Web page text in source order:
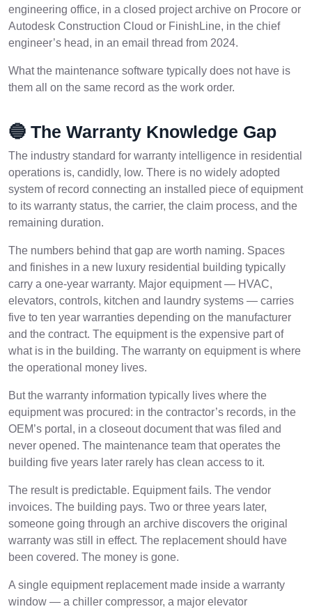
engineering office, in a closed project archive on Procore or
Autodesk Construction Cloud or FinishLine, in the chief
engineer’s head, in an email thread from 2024.
What the maintenance software typically does not have is
them all on the same record as the work order.
🔵 The Warranty Knowledge Gap
The industry standard for warranty intelligence in residential
operations is, candidly, low. There is no widely adopted
system of record connecting an installed piece of equipment
to its warranty status, the carrier, the claim process, and the
remaining duration.
The numbers behind that gap are worth naming. Spaces
and finishes in a new luxury residential building typically
carry a one-year warranty. Major equipment — HVAC,
elevators, controls, kitchen and laundry systems — carries
five to ten year warranties depending on the manufacturer
and the contract. The equipment is the expensive part of
what is in the building. The warranty on equipment is where
the operational money lives.
But the warranty information typically lives where the
equipment was procured: in the contractor’s records, in the
OEM’s portal, in a closeout document that was filed and
never opened. The maintenance team that operates the
building five years later rarely has clean access to it.
The result is predictable. Equipment fails. The vendor
invoices. The building pays. Two or three years later,
someone going through an archive discovers the original
warranty was still in effect. The replacement should have
been covered. The money is gone.
A single equipment replacement made inside a warranty
window — a chiller compressor, a major elevator